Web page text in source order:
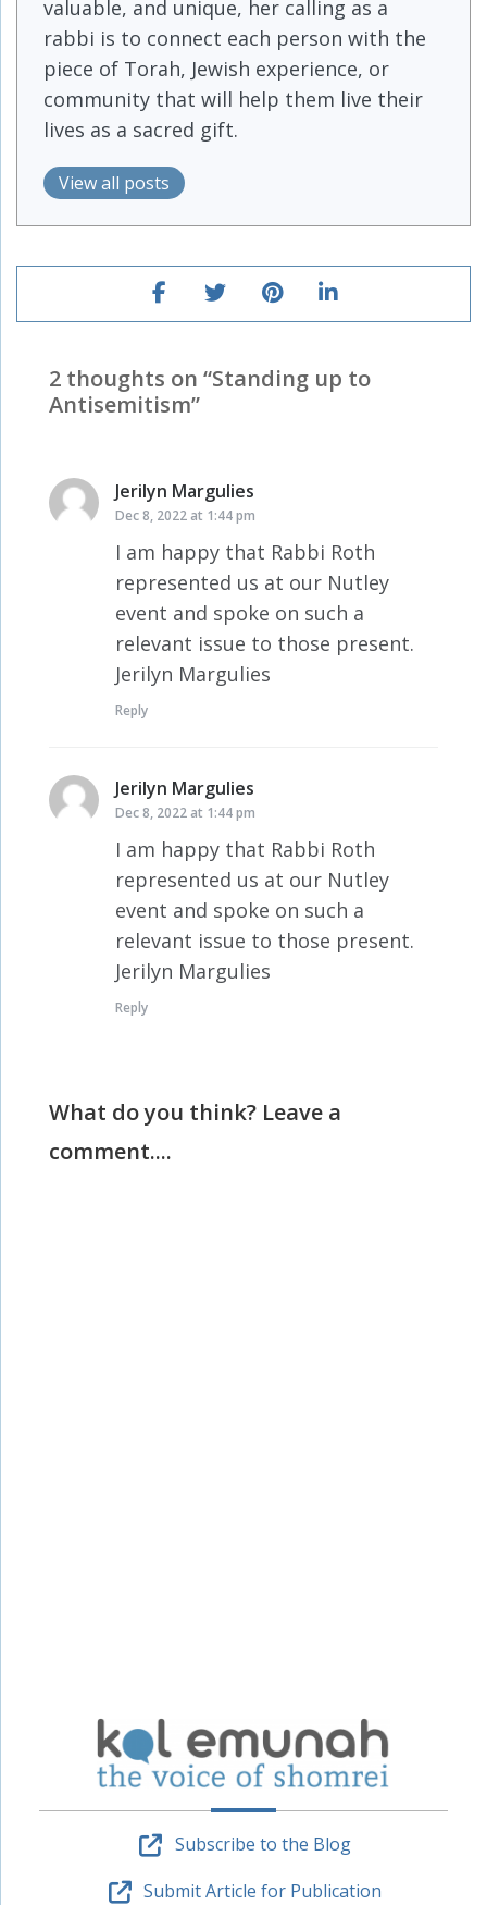
valuable, and unique, her calling as a
rabbi is to connect each person with the
piece of Torah, Jewish experience, or
community that will help them live their
lives as a sacred gift.
View all posts
2 thoughts on “Standing up to
Antisemitism”
Jerilyn Margulies
Dec 8, 2022 at 1:44 pm
I am happy that Rabbi Roth
represented us at our Nutley
event and spoke on such a
relevant issue to those present.
Jerilyn Margulies
Reply
Jerilyn Margulies
Dec 8, 2022 at 1:44 pm
I am happy that Rabbi Roth
represented us at our Nutley
event and spoke on such a
relevant issue to those present.
Jerilyn Margulies
Reply
What do you think? Leave a
comment....
Subscribe to the Blog
Submit Article for Publication